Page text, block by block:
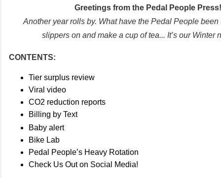
Greetings from the Pedal People Press!
Another year rolls by. What have the Pedal People been
slippers on and make a cup of tea... It’s our Winter
CONTENTS:
Tier surplus review
Viral video
CO2 reduction reports
Billing by Text
Baby alert
Bike Lab
Pedal People’s Heavy Rotation
Check Us Out on Social Media!